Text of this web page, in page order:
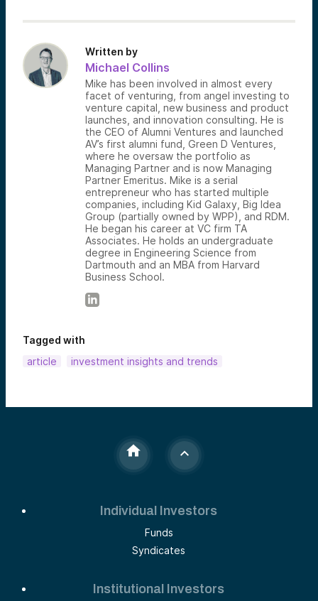
Written by
Michael Collins
Mike has been involved in almost every
facet of venturing, from angel investing to
venture capital, new business and product
launches, and innovation consulting. He is
the CEO of Alumni Ventures and launched
AV’s first alumni fund, Green D Ventures,
where he oversaw the portfolio as
Managing Partner and is now Managing
Partner Emeritus. Mike is a serial
entrepreneur who has started multiple
companies, including Kid Galaxy, Big Idea
Group (partially owned by WPP), and RDM.
He began his career at VC firm TA
Associates. He holds an undergraduate
degree in Engineering Science from
Dartmouth and an MBA from Harvard
Business School.
Tagged with
article
investment insights and trends
Individual Investors
Funds
Syndicates
Institutional Investors